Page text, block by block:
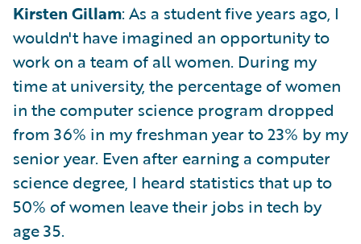
Kirsten Gillam: As a student five years ago, I
wouldn't have imagined an opportunity to
work on a team of all women. During my
time at university, the percentage of women
in the computer science program dropped
from 36% in my freshman year to 23% by my
senior year. Even after earning a computer
science degree, I heard statistics that up to
50% of women leave their jobs in tech by
age 35.